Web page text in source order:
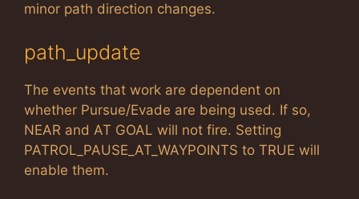
minor path direction changes.
path_update
The events that work are dependent on
whether Pursue/Evade are being used. If so,
NEAR and AT GOAL will not fire. Setting
PATROL_PAUSE_AT_WAYPOINTS to TRUE will
enable them.